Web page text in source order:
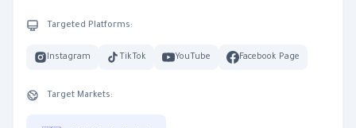
Targeted Platforms:
Instagram TikTok YouTube Facebook Page
Target Markets: